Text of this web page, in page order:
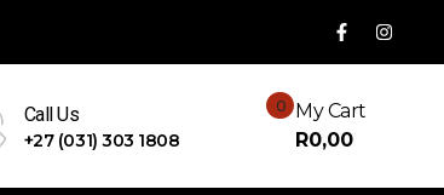
Call Us
+27 (031) 303 1808
0
My Cart
R0,00